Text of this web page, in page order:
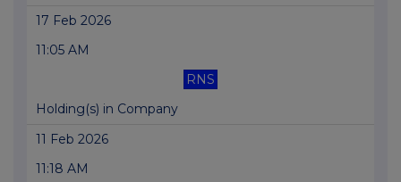
17 Feb 2026
11:05 AM
RNS
Holding(s) in Company
11 Feb 2026
11:18 AM